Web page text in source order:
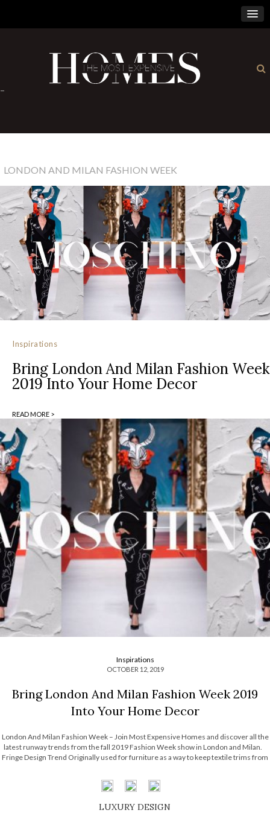
×
-
LONDON AND MILAN FASHION WEEK
Inspirations
Bring London And Milan Fashion Week
2019 Into Your Home Decor
READ MORE >
Inspirations
OCTOBER 12, 2019
Bring London And Milan Fashion Week 2019
Into Your Home Decor
London And Milan Fashion Week – Join Most Expensive Homes and discover all the
latest runway trends from the fall 2019 Fashion Week show in London and Milan.
Fringe Design Trend Originally used for furniture as a way to keep textile trims from
LUXURY DESIGN